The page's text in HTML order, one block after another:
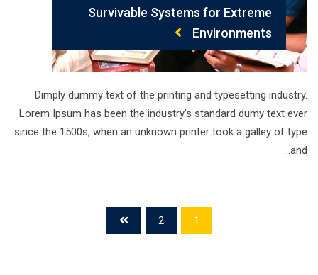
Survivable Systems for Extreme
Environments
Dimply dummy text of the printing and typesetting industry.
Lorem Ipsum has been the industry’s standard dumy text ever
since the 1500s, when an unknown printer took a galley of type
and…
1
2